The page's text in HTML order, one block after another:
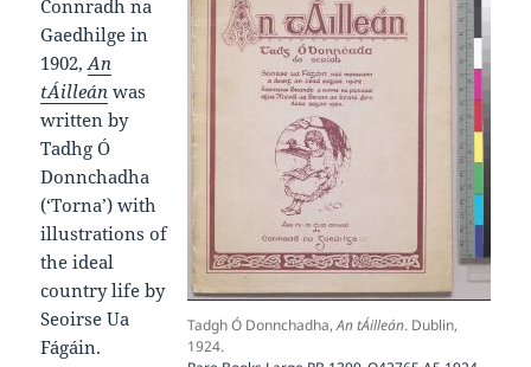
Tadgh Ó Donnchadha,An tÁilleán. Dublin,
1924.
Connradh na
Gaedhilge in
1902,An
tÁilleán was
written by
Tadhg Ó
Donnchadha
(‘Torna’) with
illustrations of
the ideal
country life by
Seoirse Ua
Fágáin.